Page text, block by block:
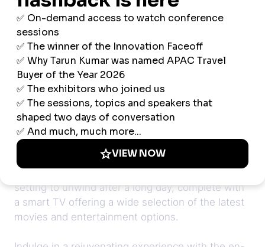
Step into a world of modern design and
sophisticated comfort with our 1-bedroom
apartment room in Singapore. Thoughtfully
designed for stylish business executives and
couples, this spacious accommodation combines
contemporary aesthetics with practical amenities.
The inviting living room provides the perfect
setting to unwind after a long day, complete with
a smart TV offering a wide selection of the latest
movies and entertainment options.